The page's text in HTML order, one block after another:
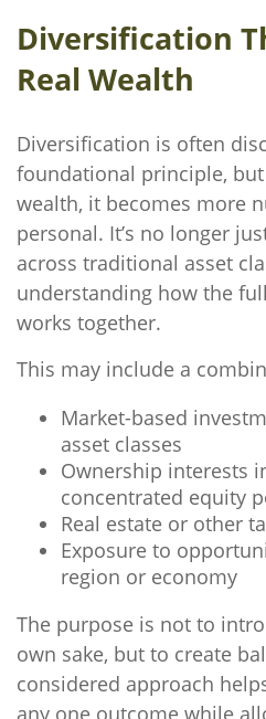
Diversification
Real Wealth
Diversification is often
foundational principle,
wealth, it becomes more
personal. It’s no longer
across traditional asset
understanding how the
works together.
This may include a
Market-based
asset classes
Ownership interests
concentrated equity
Real estate or other
Exposure to
region or economy
The purpose is not to
own sake, but to create
considered approach
any one outcome while